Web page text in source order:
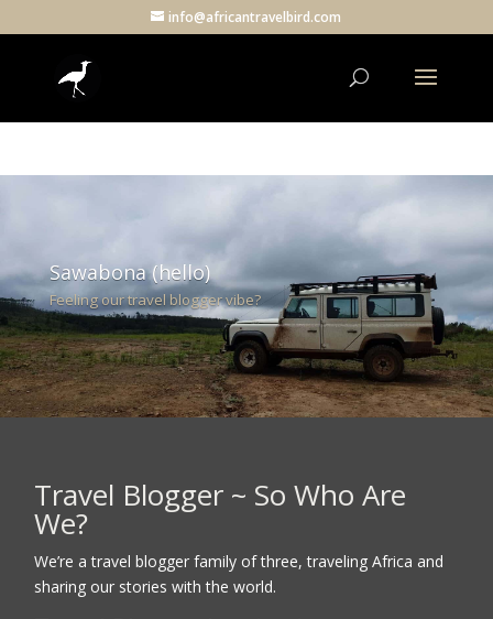
info@africantravelbird.com
Sawabona (hello)
Feeling our travel blogger vibe?
Travel Blogger ~ So Who Are
We?
We’re a travel blogger family of three, traveling Africa and
sharing our stories with the world.